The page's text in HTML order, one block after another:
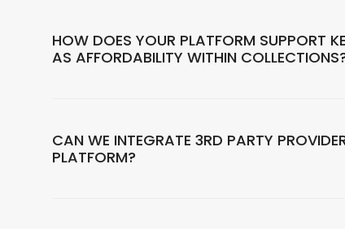
HOW DOES YOUR PLATFORM SUPPORT
AS AFFORDABILITY WITHIN
CAN WE INTEGRATE 3RD PARTY
PLATFORM?